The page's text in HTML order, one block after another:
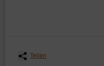
Teilen